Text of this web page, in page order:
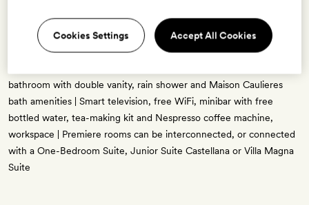
35sq m | A spacious and comfortable residential-style space, with
big windows bringing in lovely natural light and bold, bright colours
used throughout | Views across the famous Paseo de la Castellana
bathroom with double vanity, rain shower and Maison Caulieres
bath amenities | Smart television, free WiFi, minibar with free
bottled water, tea-making kit and Nespresso coffee machine,
workspace | Premiere rooms can be interconnected, or connected
with a One-Bedroom Suite, Junior Suite Castellana or Villa Magna
Suite
Cookies Settings Accept All Cookies